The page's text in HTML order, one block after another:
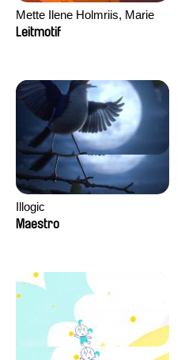
Mette Ilene Holmriis, Marie
Jørgensen, Jeanette
Leitmotif
Illogic
Maestro